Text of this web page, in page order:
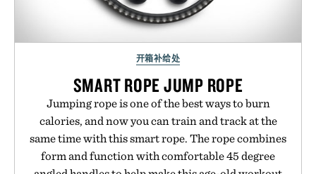
开箱补给处
SMART ROPE JUMP ROPE
Jumping rope is one of the best ways to burn
calories, and now you can train and track at the
same time with this smart rope. The rope combines
form and function with comfortable 45 degree